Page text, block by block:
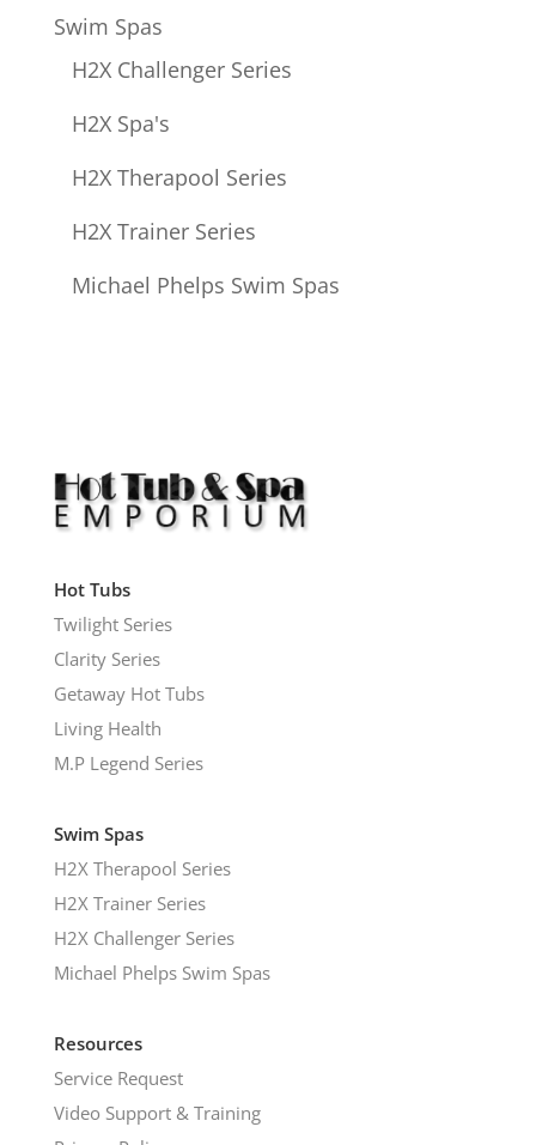
Swim Spas
H2X Challenger Series
H2X Spa's
H2X Therapool Series
H2X Trainer Series
Michael Phelps Swim Spas
Hot Tubs
Twilight Series
Clarity Series
Getaway Hot Tubs
Living Health
M.P Legend Series
Swim Spas
H2X Therapool Series
H2X Trainer Series
H2X Challenger Series
Michael Phelps Swim Spas
Resources
Service Request
Video Support & Training